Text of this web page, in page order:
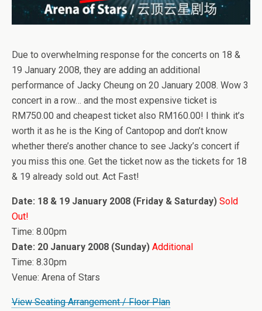
Due to overwhelming response for the concerts on 18 &
19 January 2008, they are adding an additional
performance of Jacky Cheung on 20 January 2008. Wow 3
concert in a row… and the most expensive ticket is
RM750.00 and cheapest ticket also RM160.00! I think it’s
worth it as he is the King of Cantopop and don’t know
whether there’s another chance to see Jacky’s concert if
you miss this one. Get the ticket now as the tickets for 18
& 19 already sold out. Act Fast!
Date: 18 & 19 January 2008 (Friday & Saturday) Sold
Out!
Time: 8.00pm
Date: 20 January 2008 (Sunday) Additional
Time: 8.30pm
Venue: Arena of Stars
View Seating Arrangement / Floor Plan